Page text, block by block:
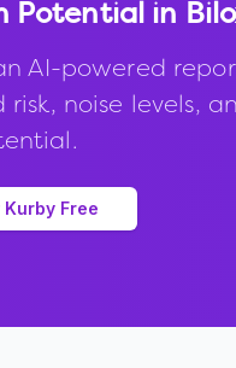
Potential in
AI-powered
noise levels,
Kurby Free